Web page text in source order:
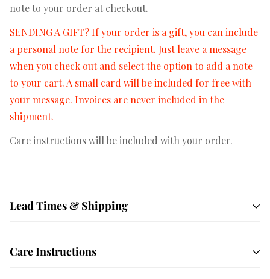
note to your order at checkout.
SENDING A GIFT? If your order is a gift, you can include
a personal note for the recipient. Just leave a message
when you check out and select the option to add a note
to your cart. A small card will be included for free with
your message. Invoices are never included in the
shipment.
Care instructions will be included with your order.
Lead Times & Shipping
crafted and made to order. We ship USPS Priority mail
Care Instructions